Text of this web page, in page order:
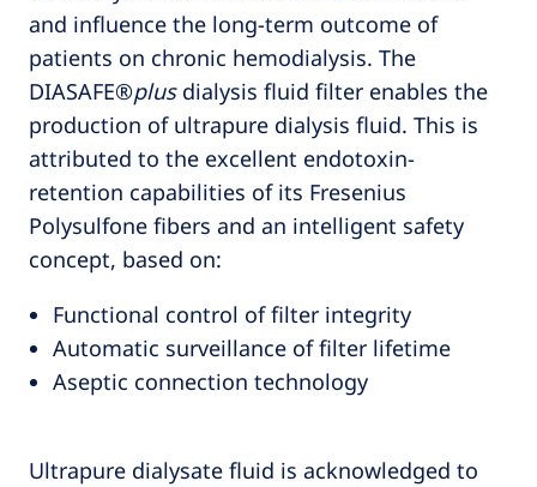
and influence the long-term outcome of
patients on chronic hemodialysis. The
DIASAFE®plus dialysis fluid filter enables the
production of ultrapure dialysis fluid. This is
attributed to the excellent endotoxin-
retention capabilities of its Fresenius
Polysulfone fibers and an intelligent safety
concept, based on:
Functional control of filter integrity
Automatic surveillance of filter lifetime
Aseptic connection technology
Ultrapure dialysate fluid is acknowledged to